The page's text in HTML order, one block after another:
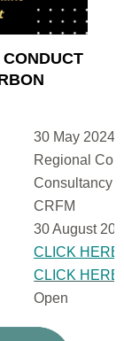
30 May 2024
Regional
Consultancy
CRFM
30 August
CLICK HERE
CLICK HERE
Open